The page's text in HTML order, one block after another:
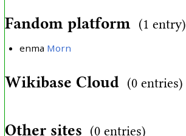
Fandom platform (1 entry)
enma Morn
Wikibase Cloud (0 entries)
Other sites (0 entries)